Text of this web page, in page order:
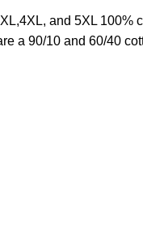
and 5XL
a 90/10 and 60/40